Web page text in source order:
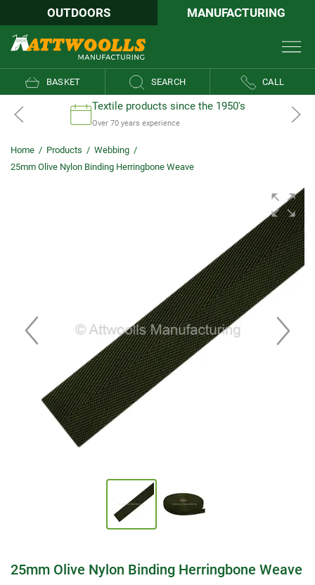
OUTDOORS MANUFACTURING
BASKET SEARCH CALL
Textile products since the 1950's
Over 70 years experience
Home / Products / Webbing /
25mm Olive Nylon Binding Herringbone Weave
25mm Olive Nylon Binding Herringbone Weave